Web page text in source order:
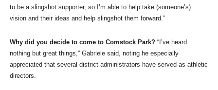
to be a slingshot supporter, so I’m able to help take (someone’s)
vision and their ideas and help slingshot them forward.”
Why did you decide to come to Comstock Park? “I’ve heard
nothing but great things,” Gabriele said, noting he especially
appreciated that several district administrators have served as athletic
directors.